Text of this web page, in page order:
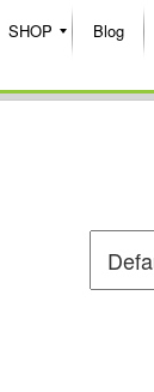
SHOP Blog